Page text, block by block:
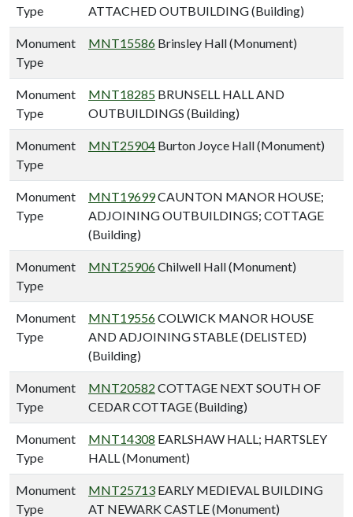
Type
ATTACHED OUTBUILDING (Building)
Monument
Type
MNT15586 Brinsley Hall (Monument)
Monument
Type
MNT18285 BRUNSELL HALL AND
OUTBUILDINGS (Building)
Monument
Type
MNT25904 Burton Joyce Hall (Monument)
Monument
Type
MNT19699CAUNTON MANOR HOUSE;
ADJOINING OUTBUILDINGS; COTTAGE
(Building)
Monument
Type
MNT25906Chilwell Hall (Monument)
Monument
Type
MNT19556COLWICK MANOR HOUSE
AND ADJOINING STABLE (DELISTED)
(Building)
Monument
Type
MNT20582 COTTAGE NEXT SOUTH OF
CEDAR COTTAGE (Building)
Monument
Type
MNT14308 EARLSHAW HALL; HARTSLEY
HALL (Monument)
Monument
Type
MNT25713 EARLY MEDIEVAL BUILDING
AT NEWARK CASTLE (Monument)